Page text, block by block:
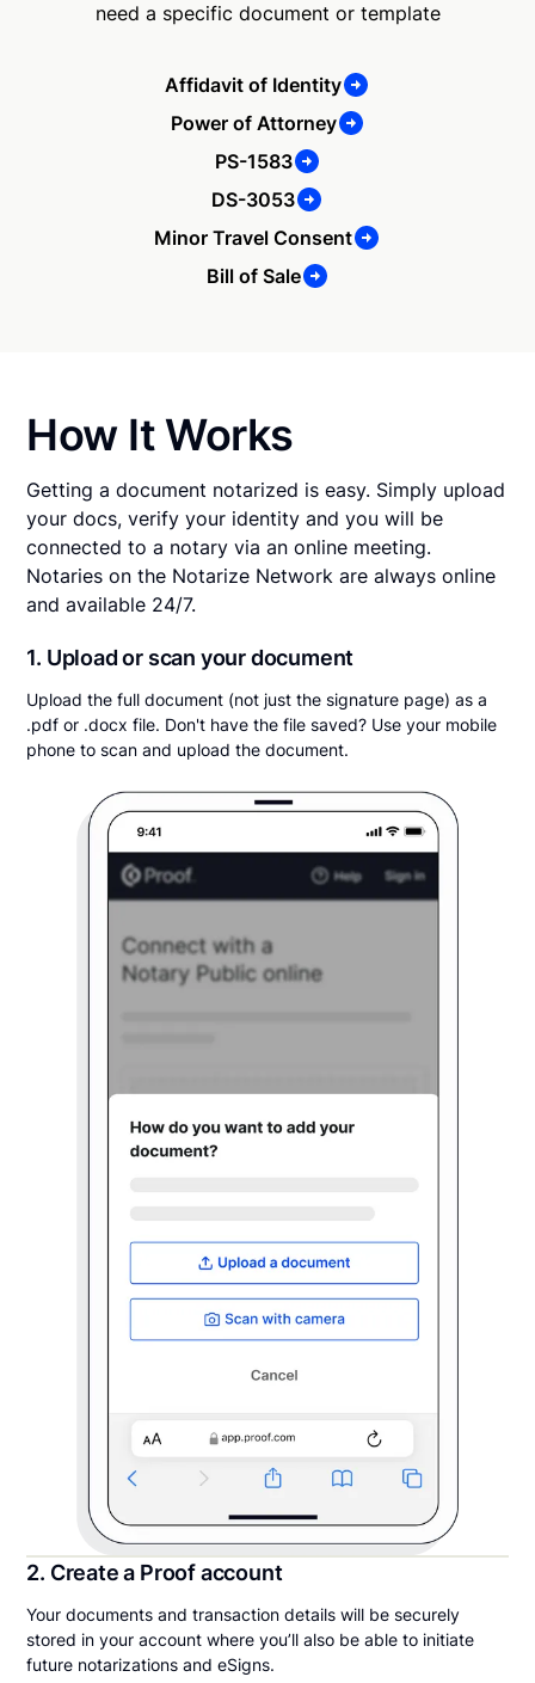
need a specific document or template
Affidavit of Identity
Power of Attorney
PS-1583
DS-3053
Minor Travel Consent
Bill of Sale
How It Works
Getting a document notarized is easy. Simply upload
your docs, verify your identity and you will be
connected to a notary via an online meeting.
Notaries on the Notarize Network are always online
and available 24/7.
1. Upload or scan your document
Upload the full document (not just the signature page) as a
.pdf or .docx file. Don't have the file saved? Use your mobile
phone to scan and upload the document.
2. Create a Proof account
Your documents and transaction details will be securely
stored in your account where you’ll also be able to initiate
future notarizations and eSigns.